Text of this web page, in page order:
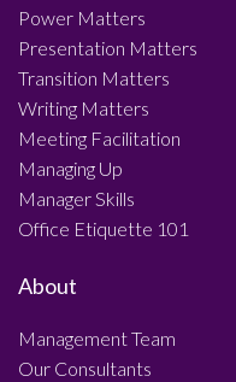
Power Matters
Presentation Matters
Transition Matters
Writing Matters
Meeting Facilitation
Managing Up
Manager Skills
Office Etiquette 101
About
Management Team
Our Consultants